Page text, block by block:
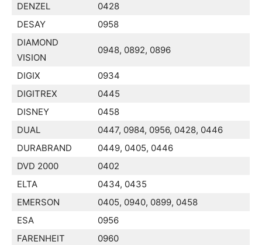
DENZEL
0428
DESAY
0958
DIAMOND
VISION
0948, 0892, 0896
DIGIX
0934
DIGITREX
0445
DISNEY
0458
DUAL
0447, 0984, 0956, 0428, 0446
DURABRAND
0449, 0405, 0446
DVD 2000
0402
ELTA
0434, 0435
EMERSON
0405, 0940, 0899, 0458
ESA
0956
FARENHEIT
0960